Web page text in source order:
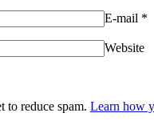
E-mail *
Website
to reduce spam. Learn how